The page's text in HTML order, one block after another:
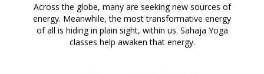
Across the globe, many are seeking new sources of
energy. Meanwhile, the most transformative energy
of all is hiding in plain sight, within us. Sahaja Yoga
classes help awaken that energy.